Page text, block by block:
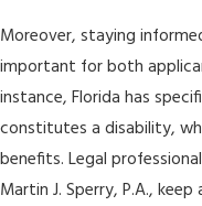
Moreover, staying
important for both
instance, Florida has
constitutes a disability,
benefits. Legal
Martin J. Sperry, P.A.,